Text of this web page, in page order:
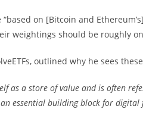
on [Bitcoin and
weightings should be roughly
outlined why he sees
as a store of value and is often
essential building block for digital